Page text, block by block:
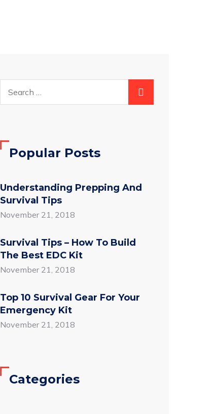
Popular Posts
Understanding Prepping And
Survival Tips
November 21, 2018
Survival Tips – How To Build
The Best EDC Kit
November 21, 2018
Top 10 Survival Gear For Your
Emergency Kit
November 21, 2018
Categories